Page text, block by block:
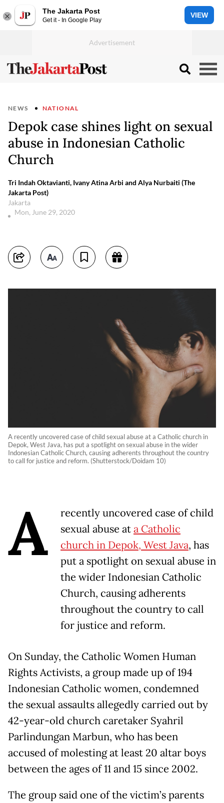
The Jakarta Post
Get it - In Google Play
VIEW
NEWS NATIONAL
Depok case shines light on sexual
abuse in Indonesian Catholic
Church
Tri Indah Oktavianti, Ivany Atina Arbi and Alya Nurbaiti (The
Jakarta Post)
Jakarta
Mon, June 29, 2020
A recently uncovered case of child sexual abuse at a Catholic church in
Depok, West Java, has put a spotlight on sexual abuse in the wider
Indonesian Catholic Church, causing adherents throughout the country
to call for justice and reform. (Shutterstock/Doidam 10)
A
recently uncovered case of child
sexual abuse ata Catholic
church in Depok, West Java, has
put a spotlight on sexual abuse in
the wider Indonesian Catholic
Church, causing adherents
throughout the country to call
for justice and reform.
On Sunday, the Catholic Women Human
Rights Activists, a group made up of 194
Indonesian Catholic women, condemned
the sexual assaults allegedly carried out by
42-year-old church caretaker Syahril
Parlindungan Marbun, who has been
accused of molesting at least 20 altar boys
between the ages of 11 and 15 since 2002.
The group said one of the victim’s parents